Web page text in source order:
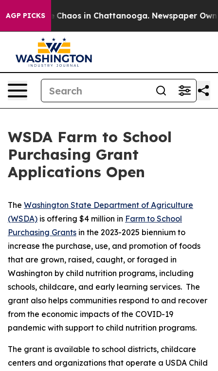
AGP PICKS
Collapse Chaos in Chattanooga. Newspaper
WSDA Farm to School
Purchasing Grant
Applications Open
The Washington State Department of Agriculture
(WSDA) is offering $4 million in Farm to School
Purchasing Grants in the 2023-2025 biennium to
increase the purchase, use, and promotion of foods
that are grown, raised, caught, or foraged in
Washington by child nutrition programs, including
schools, childcare, and early learning services. The
grant also helps communities respond to and recover
from the economic impacts of the COVID-19
pandemic with support to child nutrition programs.
The grant is available to school districts, childcare
centers and organizations that operate a USDA Child